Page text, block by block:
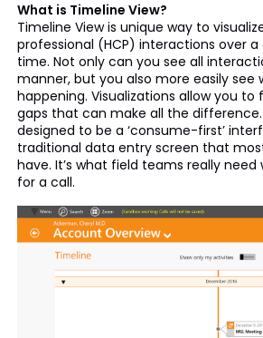
What is Timeline View?
Timeline View is unique way to
professional (HCP) interactions over
time. Not only can you see all
manner, but you also more easily see
happening. Visualizations allow you to
gaps that can make all the difference.
designed to be a ‘consume-first’
traditional data entry screen that
have. It’s what field teams really
for a call.